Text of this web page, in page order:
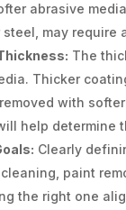
abrasive
steel, may require
The
Thicker
with
help determine
Clearly
paint
the right one